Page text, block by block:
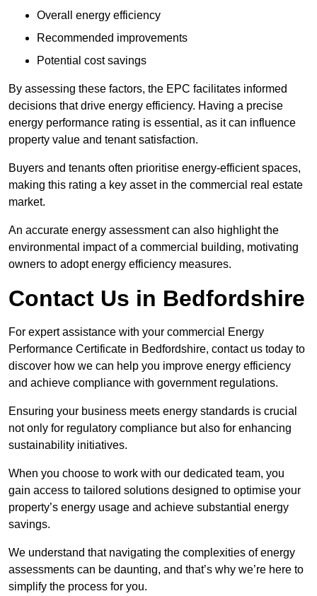
Overall energy efficiency
Recommended improvements
Potential cost savings
By assessing these factors, the EPC facilitates informed
decisions that drive energy efficiency. Having a precise
energy performance rating is essential, as it can influence
property value and tenant satisfaction.
Buyers and tenants often prioritise energy-efficient spaces,
making this rating a key asset in the commercial real estate
market.
An accurate energy assessment can also highlight the
environmental impact of a commercial building, motivating
owners to adopt energy efficiency measures.
Contact Us in Bedfordshire
For expert assistance with your commercial Energy
Performance Certificate in Bedfordshire, contact us today to
discover how we can help you improve energy efficiency
and achieve compliance with government regulations.
Ensuring your business meets energy standards is crucial
not only for regulatory compliance but also for enhancing
sustainability initiatives.
When you choose to work with our dedicated team, you
gain access to tailored solutions designed to optimise your
property’s energy usage and achieve substantial energy
savings.
We understand that navigating the complexities of energy
assessments can be daunting, and that’s why we’re here to
simplify the process for you.